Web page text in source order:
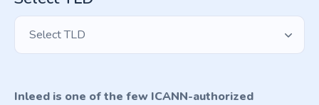
Select TLD
Inleed is one of the few ICANN-authorized